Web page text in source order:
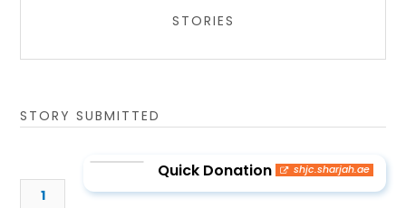
STORIES
STORY SUBMITTED
1
Quick Donation shjc.sharjah.ae